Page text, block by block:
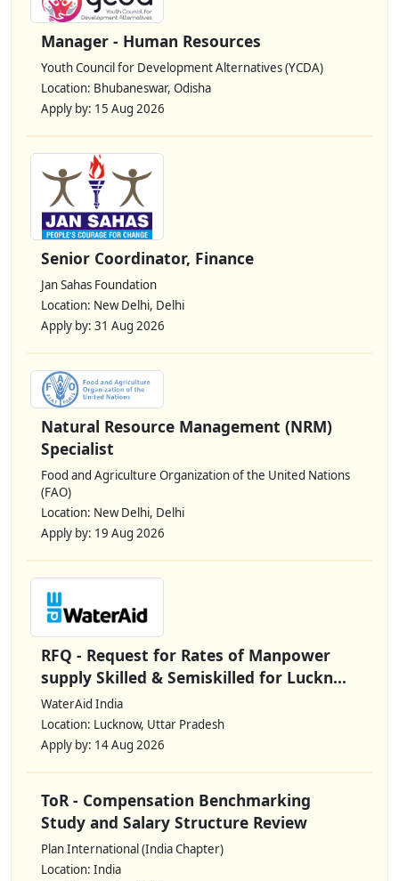
Manager - Human Resources
Youth Council for Development Alternatives (YCDA)
Location: Bhubaneswar, Odisha
Apply by: 15 Aug 2026
Senior Coordinator, Finance
Jan Sahas Foundation
Location: New Delhi, Delhi
Apply by: 31 Aug 2026
Natural Resource Management (NRM)
Specialist
Food and Agriculture Organization of the United Nations
(FAO)
Location: New Delhi, Delhi
Apply by: 19 Aug 2026
RFQ - Request for Rates of Manpower
supply Skilled & Semiskilled for Luckn...
WaterAid India
Location: Lucknow, Uttar Pradesh
Apply by: 14 Aug 2026
ToR - Compensation Benchmarking
Study and Salary Structure Review
Plan International (India Chapter)
Location: India